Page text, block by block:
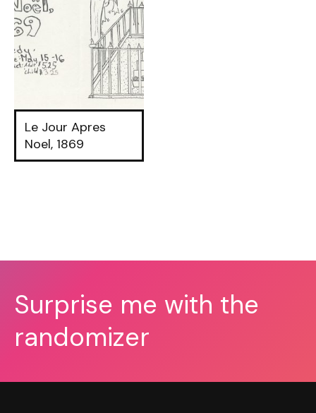
Le Jour Apres
Noel, 1869
Surprise me with the
randomizer